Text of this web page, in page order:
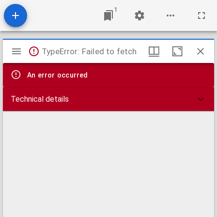
1
Mirador
viewer
TypeError: Failed to fetch
An error occurred
Technical details